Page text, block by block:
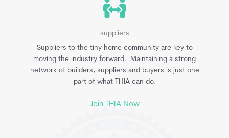
suppliers
Suppliers to the tiny home community are key to
moving the industry forward. Maintaining a strong
network of builders, suppliers and buyers is just one
part of what THIA can do.
Join THIA Now